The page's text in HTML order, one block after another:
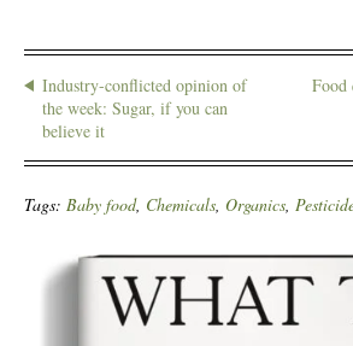
Industry-conflicted opinion of
the week: Sugar, if you can
believe it
Food
Tags: Baby food, Chemicals, Organics,